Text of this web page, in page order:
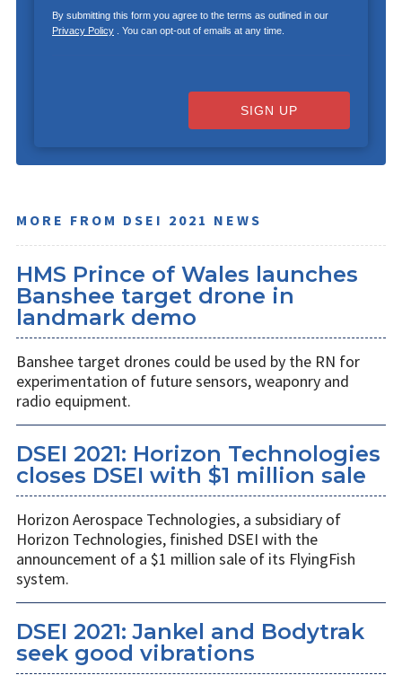
By submitting this form you agree to the terms as outlined in our
Privacy Policy. You can opt-out of emails at any time.
SIGN UP
MORE FROM DSEI 2021 NEWS
HMS Prince of Wales launches
Banshee target drone in
landmark demo
Banshee target drones could be used by the RN for
experimentation of future sensors, weaponry and
radio equipment.
DSEI 2021: Horizon Technologies
closes DSEI with $1 million sale
Horizon Aerospace Technologies, a subsidiary of
Horizon Technologies, finished DSEI with the
announcement of a $1 million sale of its FlyingFish
system.
DSEI 2021: Jankel and Bodytrak
seek good vibrations